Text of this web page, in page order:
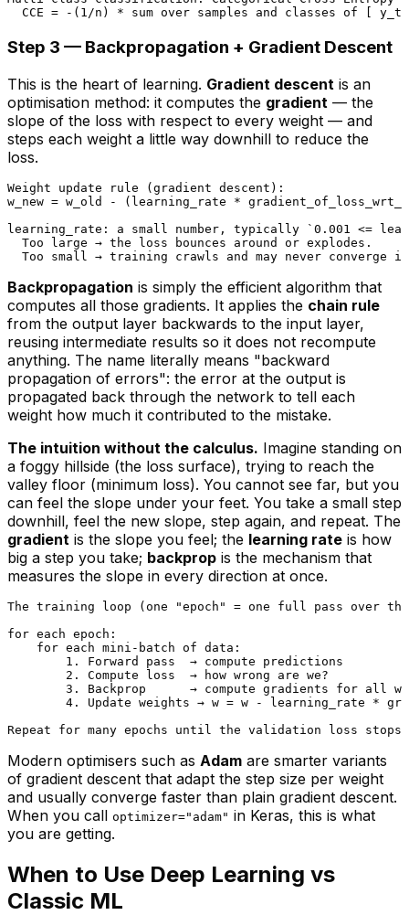
Step 3 — Backpropagation + Gradient Descent
This is the heart of learning. Gradient descent is an
optimisation method: it computes the gradient — the
slope of the loss with respect to every weight — and
steps each weight a little way downhill to reduce the
loss.
Weight update rule (gradient descent):
w_new = w_old - (learning_rate *
learning_rate: a small number, typically `0.001 <=
  Too large → the loss bounces around or explodes.
Backpropagation is simply the efficient algorithm that
computes all those gradients. It applies the chain rule
from the output layer backwards to the input layer,
reusing intermediate results so it does not recompute
anything. The name literally means "backward
propagation of errors": the error at the output is
propagated back through the network to tell each
weight how much it contributed to the mistake.
The intuition without the calculus. Imagine standing on
a foggy hillside (the loss surface), trying to reach the
valley floor (minimum loss). You cannot see far, but you
can feel the slope under your feet. You take a small step
downhill, feel the new slope, step again, and repeat. The
gradient is the slope you feel; the learning rate is how
big a step you take; backprop is the mechanism that
measures the slope in every direction at once.
The training loop (one "epoch" = one full pass over
for each epoch:
    for each mini-batch of data:
        1. Forward pass  → compute predictions
        2. Compute loss  → how wrong are we?
3. Backprop      → compute gradients for all
4. Update weights → w = w - learning_rate *
Modern optimisers such as Adam are smarter variants
of gradient descent that adapt the step size per weight
and usually converge faster than plain gradient descent.
When you call optimizer="adam" in Keras, this is what
you are getting.
When to Use Deep Learning vs
Classic ML